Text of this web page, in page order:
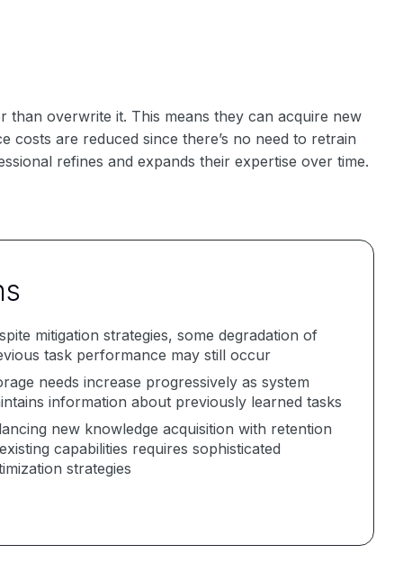
than overwrite it. This means they can acquire new
costs are reduced since there’s no need to retrain
refines and expands their expertise over time.
mitigation strategies, some degradation of
task performance may still occur
needs increase progressively as system
information about previously learned tasks
new knowledge acquisition with retention
capabilities requires sophisticated
strategies